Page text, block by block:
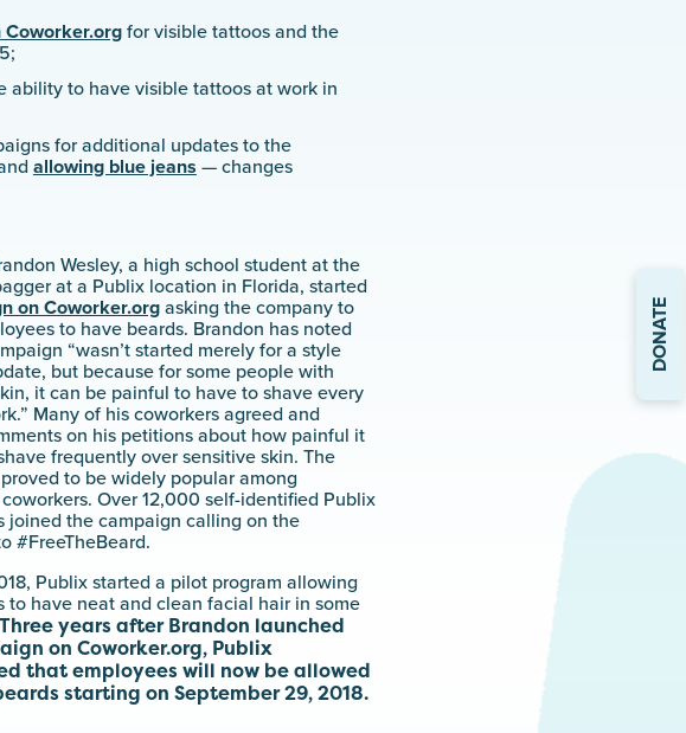
Coworker.orgfor visible tattoos and the
ability to have visible tattoos at work in
for additional updates to the
allowing blue jeans — changes
Wesley, a high school student at the
at a Publix location in Florida, started
on Coworker.org asking the company to
to have beards. Brandon has noted
“wasn’t started merely for a style
but because for some people with
it can be painful to have to shave every
Many of his coworkers agreed and
on his petitions about how painful it
frequently over sensitive skin. The
to be widely popular among
coworkers. Over 12,000 self-identified Publix
joined the campaign calling on the
#FreeTheBeard.
Publix started a pilot program allowing
to have neat and clean facial hair in some
Three years after Brandon launched
on Coworker.org, Publix
that employees will now be allowed
starting on September 29, 2018.
DONATE